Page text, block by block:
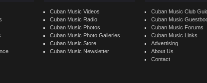
Cuban Music Videos
Cuban Music Radio
Cuban Music Photos
Cuban Music Photo Galleries
Cuban Music Store
Cuban Music Newsletter
Cuban Music Club
Cuban Music
Cuban Music Forums
Cuban Music Links
Advertising
About Us
Contact